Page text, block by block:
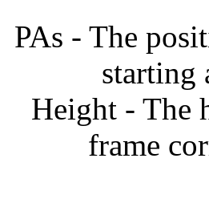
PAs - The
starting
Height - The
frame